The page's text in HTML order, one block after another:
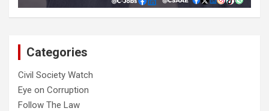
Categories
Civil Society Watch
Eye on Corruption
Follow The Law